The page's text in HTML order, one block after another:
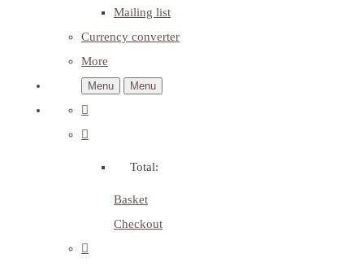
Mailing list
Currency converter
More
Menu Menu
Total:
Basket
Checkout